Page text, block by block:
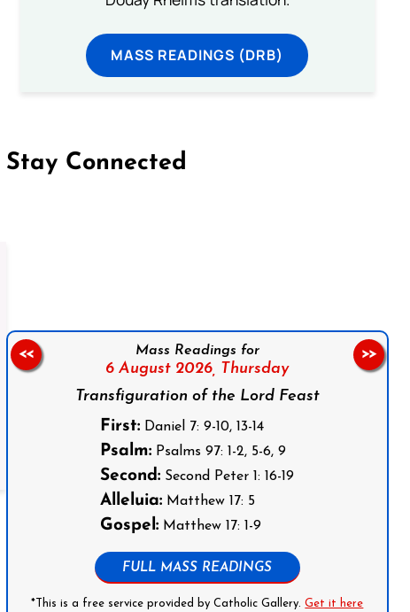
MASS READINGS (DRB)
Stay Connected
Mass Readings for
6 August 2026, Thursday
Transfiguration of the Lord Feast
First: Daniel 7: 9-10, 13-14
Psalm: Psalms 97: 1-2, 5-6, 9
Second: Second Peter 1: 16-19
Alleluia: Matthew 17: 5
Gospel: Matthew 17: 1-9
FULL MASS READINGS
*This is a free service provided by Catholic Gallery.Get it here
<< >>